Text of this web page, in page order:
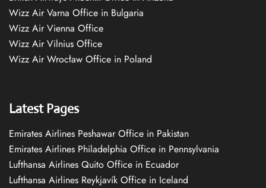
Wizz Air Varna Office in Bulgaria
Wizz Air Vienna Office
Wizz Air Vilnius Office
Wizz Air Wrocław Office in Poland
Latest Pages
Emirates Airlines Peshawar Office in Pakistan
Emirates Airlines Philadelphia Office in Pennsylvania
Lufthansa Airlines Quito Office in Ecuador
Lufthansa Airlines Reykjavík Office in Iceland